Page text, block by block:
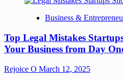
Business &
Top Legal Mistakes
Your Business from Day
Rejoice O March 12, 2025